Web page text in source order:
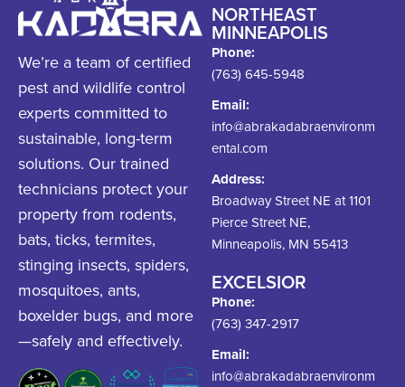
We’re a team of certified
pest and wildlife control
experts committed to
sustainable, long-term
solutions. Our trained
technicians protect your
property from rodents,
bats, ticks, termites,
stinging insects, spiders,
mosquitoes, ants,
boxelder bugs, and more
—safely and effectively.
NORTHEAST
MINNEAPOLIS
Phone:
(763) 645-5948
Email:
info@abrakadabraenvironm
ental.com
Address:
Broadway Street NE at 1101
Pierce Street NE,
Minneapolis, MN 55413
EXCELSIOR
Phone:
(763) 347-2917
Email:
info@abrakadabraenvironm